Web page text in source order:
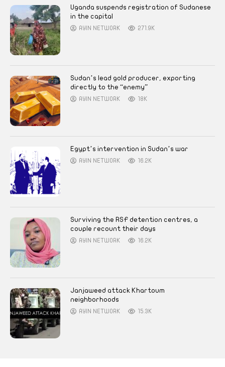
Uganda suspends registration of Sudanese
in the capital
AYIN NETWORK 271.9K
Sudan’s lead gold producer, exporting
directly to the “enemy”
AYIN NETWORK 18K
Egypt’s intervention in Sudan’s war
AYIN NETWORK 16.2K
Surviving the RSF detention centres, a
couple recount their days
AYIN NETWORK 16.2K
Janjaweed attack Khartoum
neighborhoods
AYIN NETWORK 15.3K